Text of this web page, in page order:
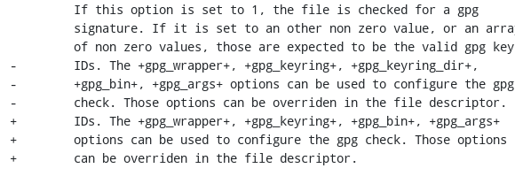
-        IDs. The +gpg_wrapper+, +gpg_keyring+, +gpg_keyring_dir+,
-        +gpg_bin+, +gpg_args+ options can be used to configure the gpg
-        check. Those options can be overriden in the file descriptor.
+        IDs. The +gpg_wrapper+, +gpg_keyring+, +gpg_bin+, +gpg_args+
+        options can be used to configure the gpg check. Those options
+        can be overriden in the file descriptor.